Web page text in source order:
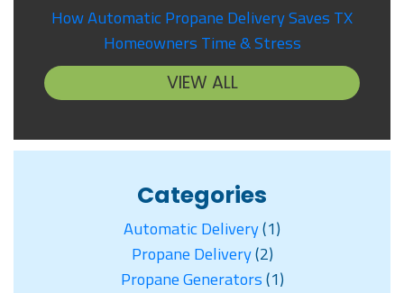
How Automatic Propane Delivery Saves TX
Homeowners Time & Stress
VIEW ALL
Categories
Automatic Delivery(1)
Propane Delivery(2)
Propane Generators(1)